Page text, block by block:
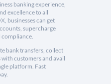
banking experience,
excellence to all
businesses can get
supercharge
bank transfers, collect
customers and avail
platform. Fast